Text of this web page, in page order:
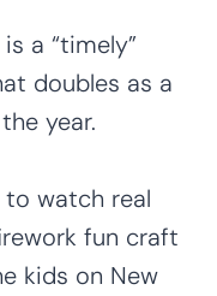
is a “timely”
doubles as a
year.
to watch real
fun craft
kids on New